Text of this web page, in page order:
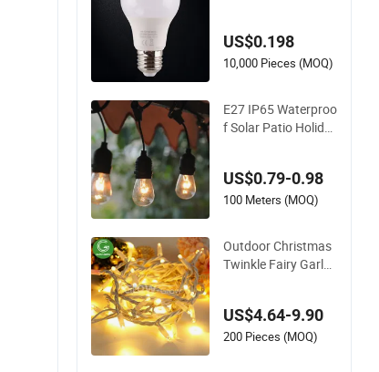
US$0.198
10,000 Pieces (MOQ)
E27 IP65 Waterproo
f Solar Patio Holida
oor S14 Bulb 10m 4
8FT LED Garland Fe
US$0.79-0.98
100 Meters (MOQ)
Outdoor Christmas
Twinkle Fairy Garla
Festoon Light for H
ome Wedding Palm
US$4.64-9.90
200 Pieces (MOQ)